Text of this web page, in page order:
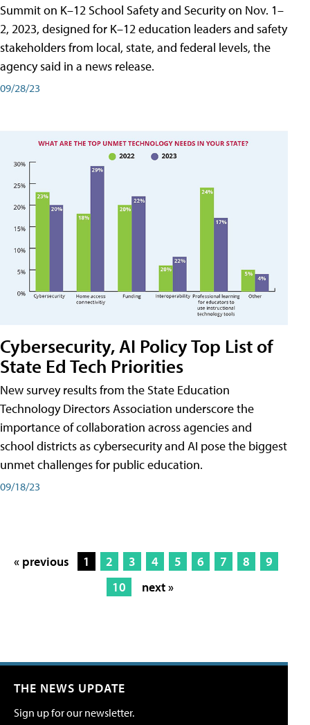
Summit on K–12 School Safety and Security on Nov. 1–
2, 2023, designed for K–12 education leaders and safety
stakeholders from local, state, and federal levels, the
agency said in a news release.
09/28/23
Cybersecurity, AI Policy Top List of
State Ed Tech Priorities
New survey results from the State Education
Technology Directors Association underscore the
importance of collaboration across agencies and
school districts as cybersecurity and AI pose the biggest
unmet challenges for public education.
09/18/23
« previous 1 2 3 4 5 6 7 8
9
10
next »
THE NEWS UPDATE
Sign up for our newsletter.